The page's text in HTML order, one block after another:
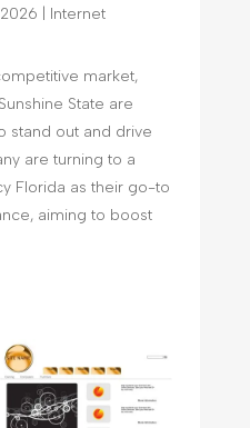
Internet
market,
State are
stand out and drive
are turning to a
Florida as their go-to
aiming to boost